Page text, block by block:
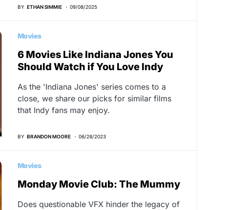
BY ETHAN SIMMIE 09/08/2025
Movies
6 Movies Like Indiana Jones You
Should Watch if You Love Indy
As the 'Indiana Jones' series comes to a
close, we share our picks for similar films
that Indy fans may enjoy.
BY BRANDON MOORE 06/28/2023
Movies
Monday Movie Club: The Mummy
Does questionable VFX hinder the legacy of